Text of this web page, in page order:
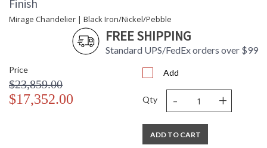
Finish
Mirage Chandelier | Black Iron/Nickel/Pebble
FREE SHIPPING
Standard UPS/FedEx orders over $99
Price
$23,859.00
$17,352.00
Add
Qty - +
ADD TO CART